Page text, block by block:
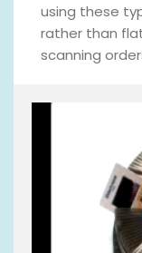
using these
rather than
scanning